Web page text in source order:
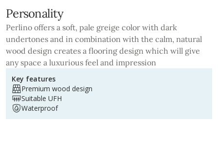
Personality
Perlino offers a soft, pale greige color with dark
undertones and in combination with the calm, natural
wood design creates a flooring design which will give
any space a luxurious feel and impression
Key features
Premium wood design
Suitable UFH
Waterproof